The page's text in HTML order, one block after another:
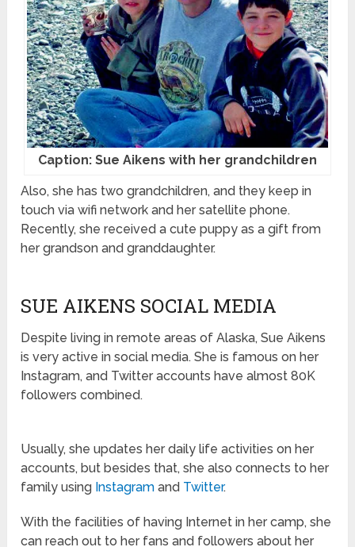
Caption: Sue Aikens with her grandchildren
Also, she has two grandchildren, and they keep in
touch via wifi network and her satellite phone.
Recently, she received a cute puppy as a gift from
her grandson and granddaughter.
SUE AIKENS SOCIAL MEDIA
Despite living in remote areas of Alaska, Sue Aikens
is very active in social media. She is famous on her
Instagram, and Twitter accounts have almost 80K
followers combined.
Usually, she updates her daily life activities on her
accounts, but besides that, she also connects to her
family using Instagram and Twitter.
With the facilities of having Internet in her camp, she
can reach out to her fans and followers about her